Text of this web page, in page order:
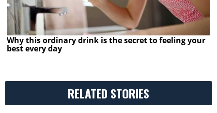
Why this ordinary drink is the secret to feeling your
best every day
RELATED STORIES